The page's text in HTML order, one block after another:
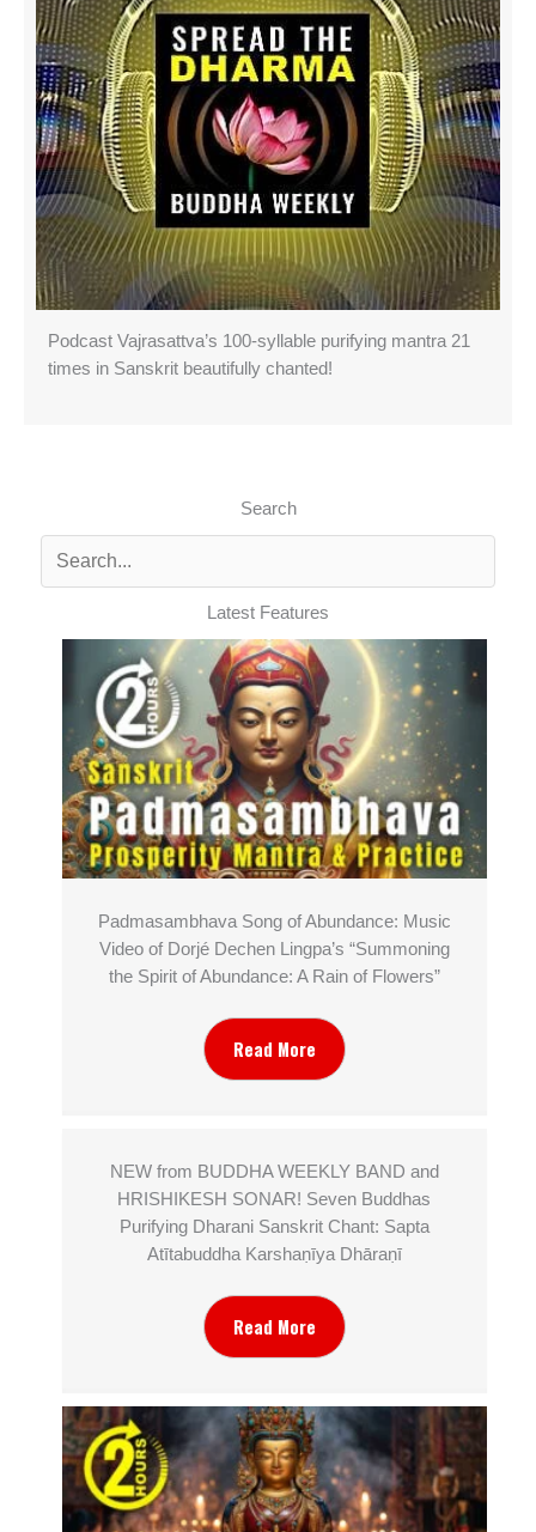
Podcast Vajrasattva’s 100-syllable purifying mantra 21
times in Sanskrit beautifully chanted!
Search
Latest Features
Padmasambhava Song of Abundance: Music
Video of Dorjé Dechen Lingpa’s “Summoning
the Spirit of Abundance: A Rain of Flowers”
Read More
NEW from BUDDHA WEEKLY BAND and
HRISHIKESH SONAR! Seven Buddhas
Purifying Dharani Sanskrit Chant: Sapta
Atītabuddha Karshaṇīya Dhāraṇī
Read More